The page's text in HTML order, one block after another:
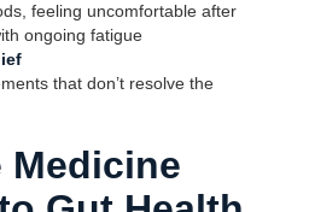
feeling uncomfortable after
ongoing fatigue
that don’t resolve the
Medicine